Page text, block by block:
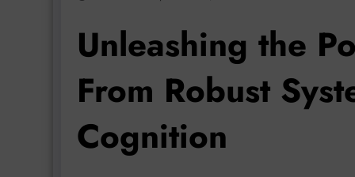
Unleashing the
From Robust
Cognition